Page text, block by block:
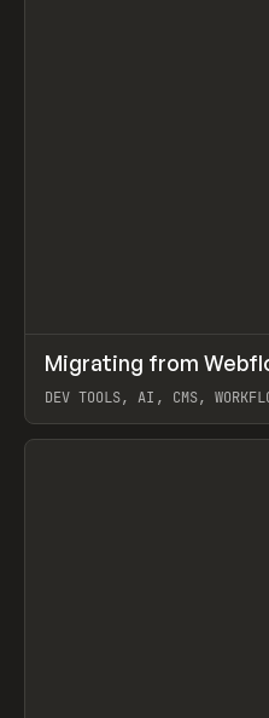
LEARN ARTICLE
Migrating from
DEV TOOLS, AI, CMS,
View item